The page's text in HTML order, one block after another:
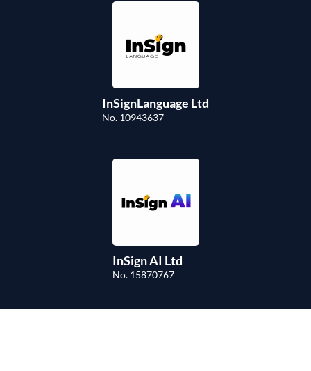
InSignLanguage Ltd
No. 10943637
InSign AI Ltd
No. 15870767